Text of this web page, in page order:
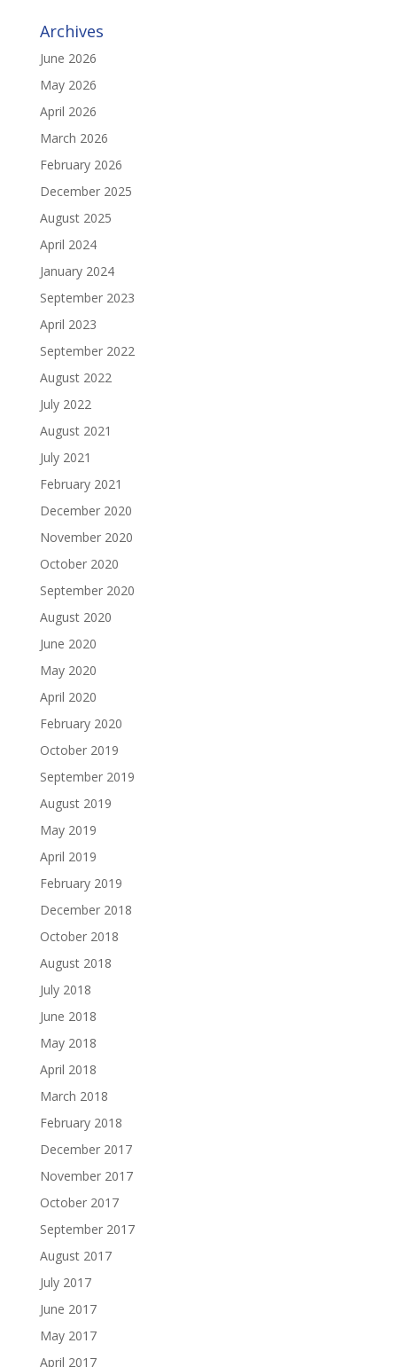
Archives
June 2026
May 2026
April 2026
March 2026
February 2026
December 2025
August 2025
April 2024
January 2024
September 2023
April 2023
September 2022
August 2022
July 2022
August 2021
July 2021
February 2021
December 2020
November 2020
October 2020
September 2020
August 2020
June 2020
May 2020
April 2020
February 2020
October 2019
September 2019
August 2019
May 2019
April 2019
February 2019
December 2018
October 2018
August 2018
July 2018
June 2018
May 2018
April 2018
March 2018
February 2018
December 2017
November 2017
October 2017
September 2017
August 2017
July 2017
June 2017
May 2017
April 2017